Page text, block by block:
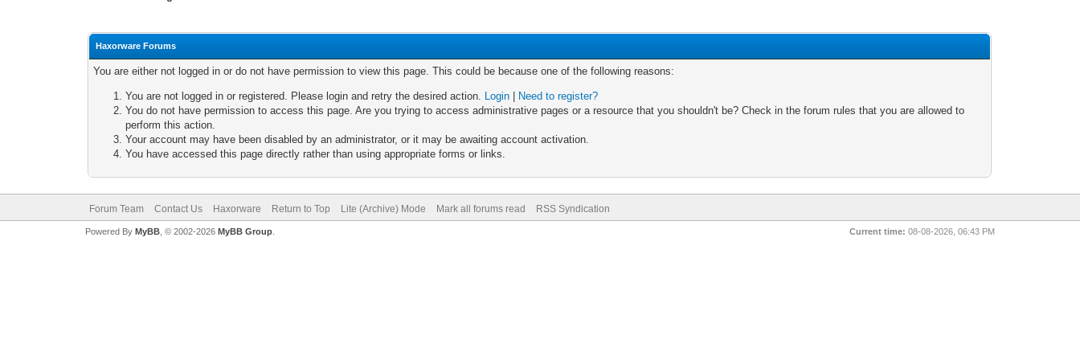
Haxorware Forums
You are either not logged in or do not have permission to view this page. This could be because one of the following reasons:
You are not logged in or registered. Please login and retry the desired action. Login
Need to register?
You do not have permission to access this page. Are you trying to access administrative pages or a resource that you shouldn't be? Check in the forum rules that you are allowed to
perform this action.
Your account may have been disabled by an administrator, or it may be awaiting account activation.
You have accessed this page directly rather than using appropriate forms or links.
Forum Team Contact Us Haxorware Return to Top Lite (Archive) Mode Mark all forums read RSS Syndication
Current time: 08-08-2026, 06:43 PM
Powered By MyBB, © 2002-2026 MyBB Group.